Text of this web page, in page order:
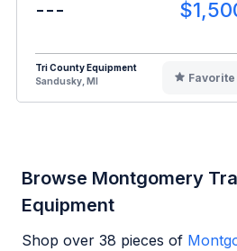
---
Tri County Equipment
Sandusky, MI
Favorite
Browse Montgomery
Equipment
Shop over 38 pieces of